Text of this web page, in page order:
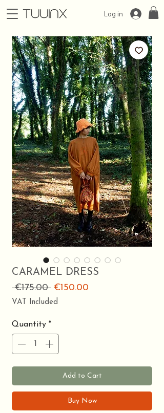
Log in
CARAMEL DRESS
€175.00 Regular
Price
€150.00
VAT Included
Quantity *
Add to Cart
Buy Now